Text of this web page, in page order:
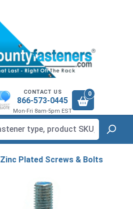
CONTACT US
866-573-0445
Mon-Fri 8am-5pm EST
0
Zinc Plated Screws & Bolts